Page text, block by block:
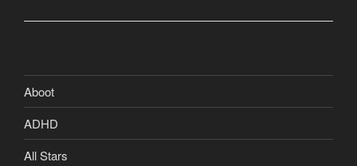
Aboot
ADHD
All Stars